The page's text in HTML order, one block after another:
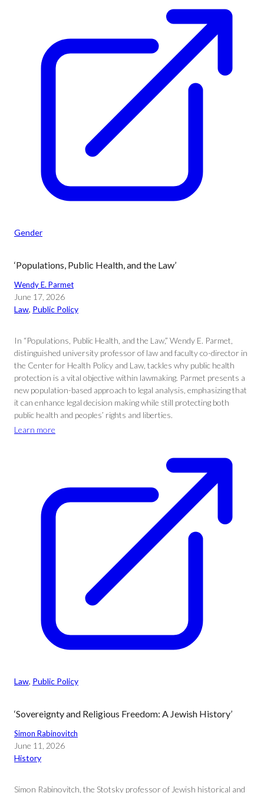
Gender
‘Populations, Public Health, and the Law’
Wendy E. Parmet
June 17, 2026
Law, Public Policy
In “Populations, Public Health, and the Law,” Wendy E. Parmet,
distinguished university professor of law and faculty co-director in
the Center for Health Policy and Law, tackles why public health
protection is a vital objective within lawmaking. Parmet presents a
new population-based approach to legal analysis, emphasizing that
it can enhance legal decision making while still protecting both
public health and peoples’ rights and liberties.
Learn more
Law, Public Policy
‘Sovereignty and Religious Freedom: A Jewish History’
Simon Rabinovitch
June 11, 2026
History
Simon Rabinovitch, the Stotsky professor of Jewish historical and